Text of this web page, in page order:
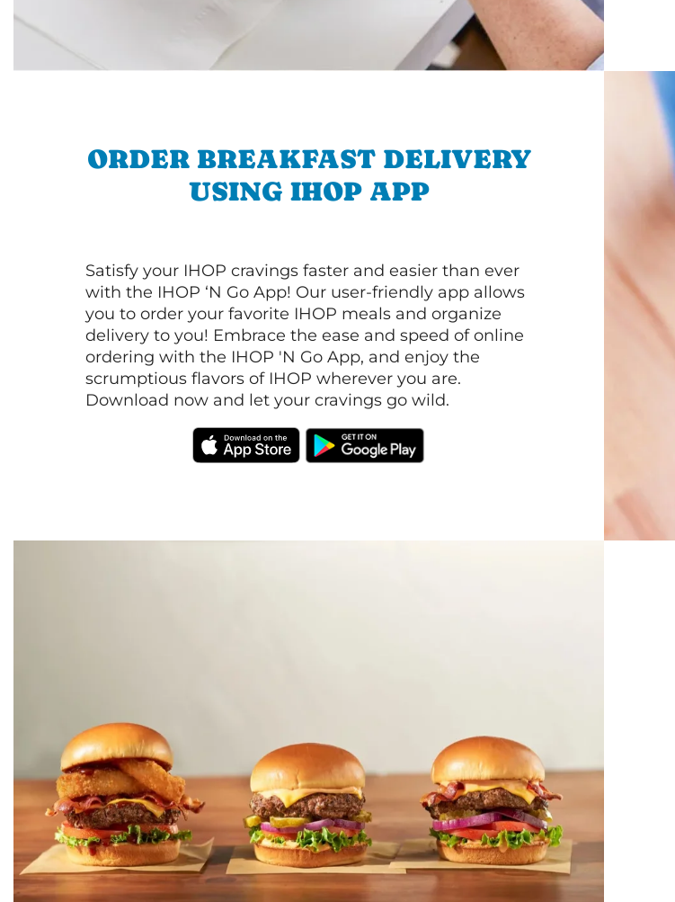
ORDER BREAKFAST DELIVERY
USING IHOP APP
Satisfy your IHOP cravings faster and easier than ever
with the IHOP ‘N Go App! Our user-friendly app allows
you to order your favorite IHOP meals and organize
delivery to you! Embrace the ease and speed of online
ordering with the IHOP 'N Go App, and enjoy the
scrumptious flavors of IHOP wherever you are.
Download now and let your cravings go wild.